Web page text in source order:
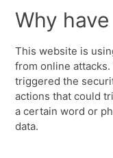
Why
This website is
from online
triggered the
actions that could
a certain word or
data.